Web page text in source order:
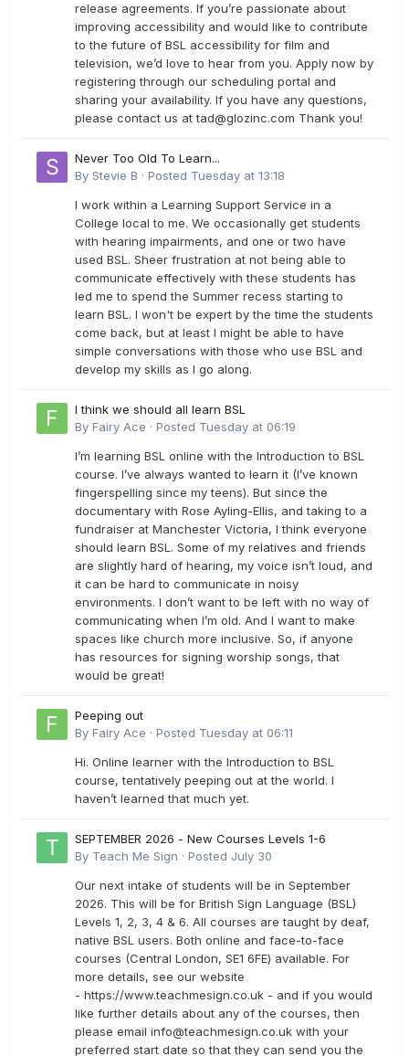
release agreements. If you’re passionate about
improving accessibility and would like to contribute
to the future of BSL accessibility for film and
television, we’d love to hear from you. Apply now by
registering through our scheduling portal and
sharing your availability. If you have any questions,
please contact us attad@glozinc.com Thank you!
Never Too Old To Learn...
By Stevie B · Posted Tuesday at 13:18
I work within a Learning Support Service in a
College local to me. We occasionally get students
with hearing impairments, and one or two have
used BSL. Sheer frustration at not being able to
communicate effectively with these students has
led me to spend the Summer recess starting to
learn BSL. I won't be expert by the time the students
come back, but at least I might be able to have
simple conversations with those who use BSL and
develop my skills as I go along.
I think we should all learn BSL
By Fairy Ace · Posted Tuesday at 06:19
I’m learning BSL online with the Introduction to BSL
course. I’ve always wanted to learn it (I’ve known
fingerspelling since my teens). But since the
documentary with Rose Ayling-Ellis, and taking to a
fundraiser at Manchester Victoria, I think everyone
should learn BSL. Some of my relatives and friends
are slightly hard of hearing, my voice isn’t loud, and
it can be hard to communicate in noisy
environments. I don’t want to be left with no way of
communicating when I’m old. And I want to make
spaces like church more inclusive. So, if anyone
has resources for signing worship songs, that
would be great!
Peeping out
By Fairy Ace · Posted Tuesday at 06:11
Hi. Online learner with the Introduction to BSL
course, tentatively peeping out at the world. I
haven’t learned that much yet.
SEPTEMBER 2026 - New Courses Levels 1-6
By Teach Me Sign · Posted July 30
Our next intake of students will be in September
2026. This will be for British Sign Language (BSL)
Levels 1, 2, 3, 4 & 6. All courses are taught by deaf,
native BSL users. Both online and face-to-face
courses (Central London, SE1 6FE) available. For
more details, see our website
- https://www.teachmesign.co.uk - and if you would
like further details about any of the courses, then
please email info@teachmesign.co.uk with your
preferred start date so that they can send you the